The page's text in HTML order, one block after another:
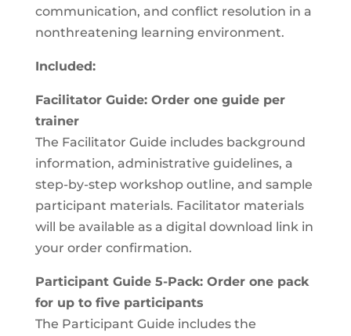
communication, and conflict resolution in a
nonthreatening learning environment.
Included:
Facilitator Guide: Order one guide per
trainer
The Facilitator Guide includes background
information, administrative guidelines, a
step-by-step workshop outline, and sample
participant materials. Facilitator materials
will be available as a digital download link in
your order confirmation.
Participant Guide 5-Pack: Order one pack
for up to five participants
The Participant Guide includes the